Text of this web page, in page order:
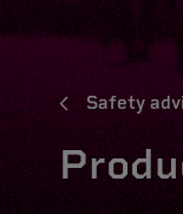
Safety